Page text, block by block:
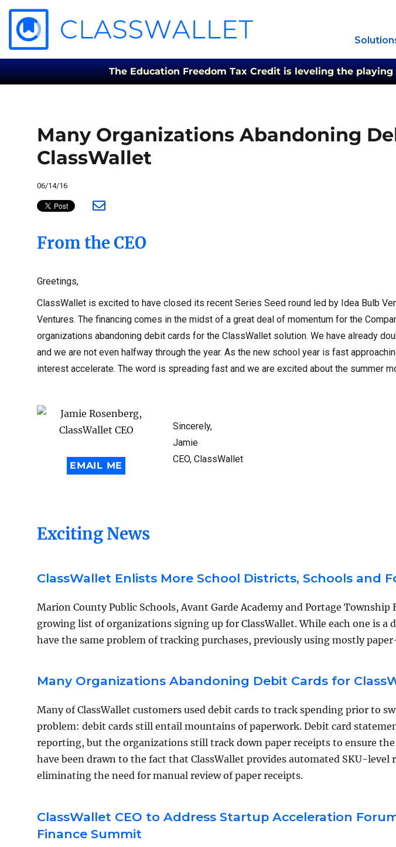
The Education Freedom Tax Credit is leveling the
Many Organizations Abandoning
ClassWallet
06/14/16
From the CEO
Greetings,
ClassWallet is excited to have closed its recent Series Seed round led by Idea Bulb
Ventures. The financing comes in the midst of a great deal of momentum for the
organizations abandoning debit cards for the ClassWallet solution. We have already
and we are not even halfway through the year. As the new school year is fast
interest accelerate. The word is spreading fast and we are excited about the summer
EMAIL ME
Sincerely,
Jamie
CEO, ClassWallet
Exciting News
ClassWallet Enlists More School Districts, Schools and
Marion County Public Schools, Avant Garde Academy and Portage
growing list of organizations signing up for ClassWallet. While each one is
have the same problem of tracking purchases, previously using mostly
Many Organizations Abandoning Debit Cards for
Many of ClassWallet customers used debit cards to track spending prior to
problem: debit cards still entail mountains of paperwork. Debit card
reporting, but the organizations still track down paper receipts to ensure the
have been drawn to the fact that ClassWallet provides automated SKU-level
eliminating the need for manual review of paper receipts.
ClassWallet CEO to Address Startup Acceleration
Finance Summit